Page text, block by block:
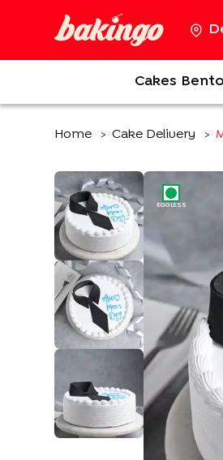
Cakes Bento
Home > Cake Delivery >
EGGLESS